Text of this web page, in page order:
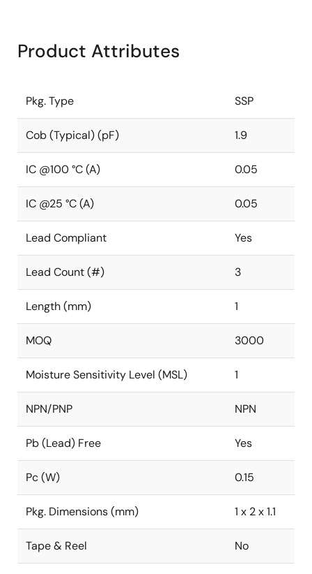
Product Attributes
Pkg. Type SSP
Cob (Typical) (pF) 1.9
IC @100 °C (A) 0.05
IC @25 °C (A) 0.05
Lead Compliant Yes
Lead Count (#) 3
Length (mm) 1
MOQ 3000
Moisture Sensitivity Level (MSL) 1
NPN/PNP NPN
Pb (Lead) Free Yes
Pc (W) 0.15
Pkg. Dimensions (mm) 1 x 2 x 1.1
Tape & Reel No